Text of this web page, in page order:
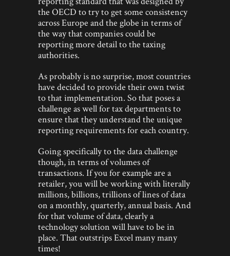
the OECD to try to get some consistency
across Europe and the globe in terms of
the way that companies could be
reporting more detail to the taxing
authorities.
As probably is no surprise, most countries
have decided to provide their own twist
to that implementation. So that poses a
challenge as well for tax departments to
ensure that they understand the unique
reporting requirements for each country.
Going specifically to the data challenge
though, in terms of volumes of
transactions. If you for example are a
retailer, you will be working with literally
millions, billions, trillions of lines of data
on a monthly, quarterly, annual basis. And
for that volume of data, clearly a
technology solution will have to be in
place. That outstrips Excel many many
times!